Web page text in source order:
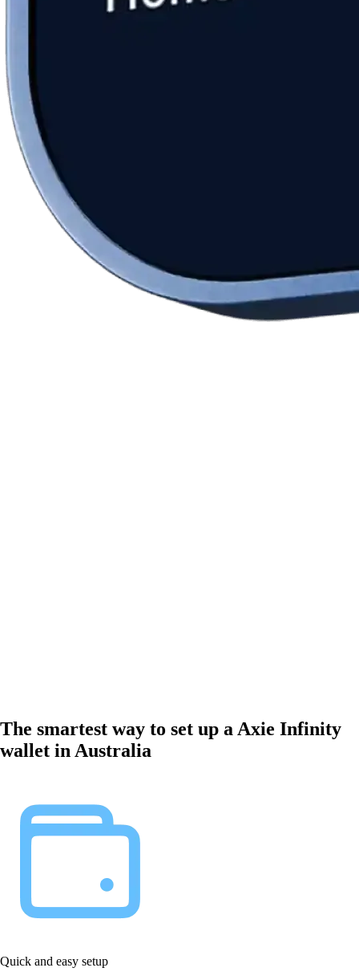
The smartest way to set up a Axie Infinity
wallet in Australia
Quick and easy setup